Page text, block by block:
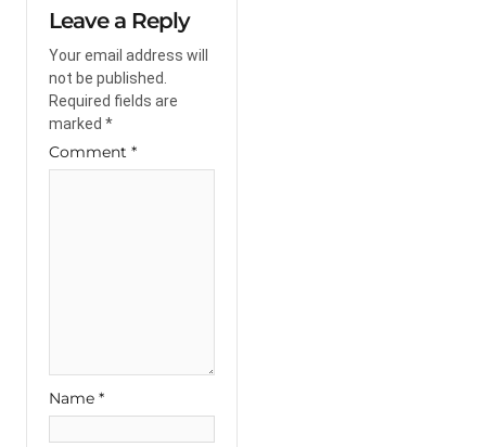
Leave a Reply
Your email address will
not be published.
Required fields are
marked *
Comment *
Name *